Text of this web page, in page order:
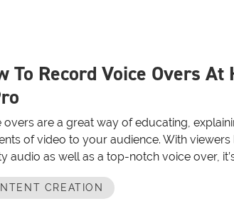
To Record Voice Overs At
overs are a great way of educating,
of video to your audience. With
audio as well as a top-notch voice over,
CREATION